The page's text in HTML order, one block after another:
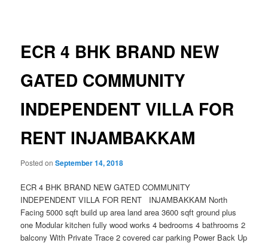
ECR 4 BHK BRAND NEW
GATED COMMUNITY
INDEPENDENT VILLA FOR
RENT INJAMBAKKAM
Posted onSeptember 14, 2018
ECR 4 BHK BRAND NEW GATED COMMUNITY
INDEPENDENT VILLA FOR RENT INJAMBAKKAM North
Facing 5000 sqft build up area land area 3600 sqft ground plus
one Modular kitchen fully wood works 4 bedrooms 4 bathrooms 2
balcony With Private Trace 2 covered car parking Power Back Up